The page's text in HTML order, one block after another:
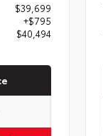
$39,699
+$795
$40,494